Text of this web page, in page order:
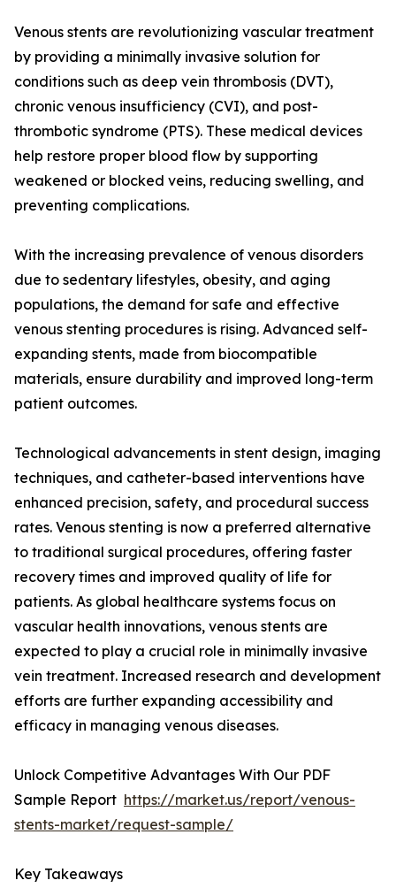
Venous stents are revolutionizing vascular treatment
by providing a minimally invasive solution for
conditions such as deep vein thrombosis (DVT),
chronic venous insufficiency (CVI), and post-
thrombotic syndrome (PTS). These medical devices
help restore proper blood flow by supporting
weakened or blocked veins, reducing swelling, and
preventing complications.
With the increasing prevalence of venous disorders
due to sedentary lifestyles, obesity, and aging
populations, the demand for safe and effective
venous stenting procedures is rising. Advanced self-
expanding stents, made from biocompatible
materials, ensure durability and improved long-term
patient outcomes.
Technological advancements in stent design, imaging
techniques, and catheter-based interventions have
enhanced precision, safety, and procedural success
rates. Venous stenting is now a preferred alternative
to traditional surgical procedures, offering faster
recovery times and improved quality of life for
patients. As global healthcare systems focus on
vascular health innovations, venous stents are
expected to play a crucial role in minimally invasive
vein treatment. Increased research and development
efforts are further expanding accessibility and
efficacy in managing venous diseases.
Unlock Competitive Advantages With Our PDF
Sample Report https://market.us/report/venous-
stents-market/request-sample/
Key Takeaways